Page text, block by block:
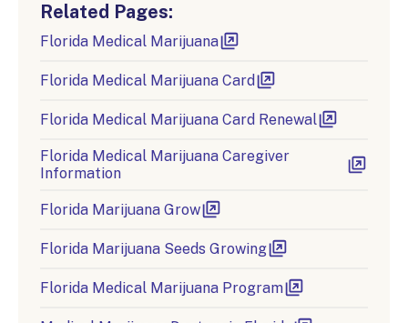
Related Pages:
Florida Medical Marijuana
Florida Medical Marijuana Card
Florida Medical Marijuana Card Renewal
Florida Medical Marijuana Caregiver
Information
Florida Marijuana Grow
Florida Marijuana Seeds Growing
Florida Medical Marijuana Program